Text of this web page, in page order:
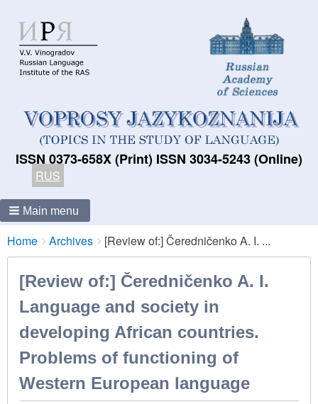
ISSN 0373-658X (Print) ISSN 3034-5243 (Online)
RUS
Main menu
Breadcrumbs
You
are
here:
Home Archives [Review of:] Čeredničenko A. I. ...
[Review of:] Čeredničenko A. I.
Language and society in
developing African countries.
Problems of functioning of
Western European language